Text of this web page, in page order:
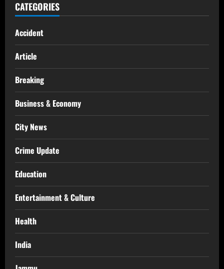
CATEGORIES
Accident
Article
Breaking
Business & Economy
City News
Crime Update
Education
Entertainment & Culture
Health
India